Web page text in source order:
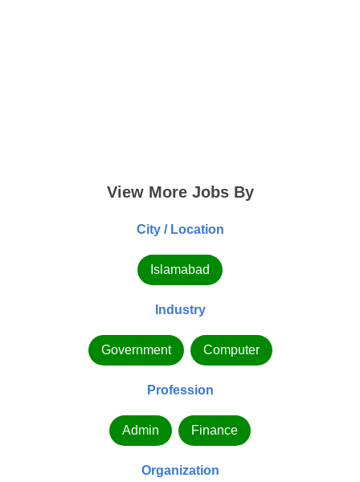
View More Jobs By
City / Location
Islamabad
Industry
Government Computer
Profession
Admin Finance
Organization